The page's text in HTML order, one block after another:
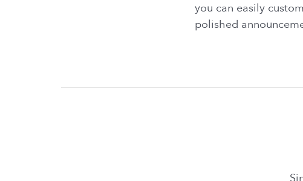
you can easily
polished